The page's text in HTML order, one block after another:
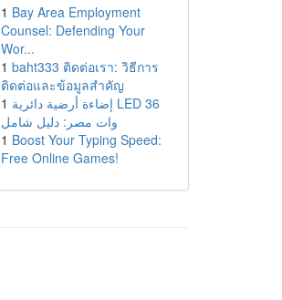
1 Bay Area Employment
Counsel: Defending Your
Wor...
1 baht333 ติดต่อเรา: วิธีการ
ติดต่อและข้อมูลสำคัญ
1 إضاءة أرضية دائرية LED 36
وات مصر: دليل شامل
1 Boost Your Typing Speed:
Free Online Games!